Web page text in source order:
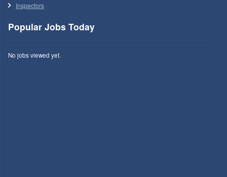
Inspectors
Popular Jobs Today
No jobs viewed yet.